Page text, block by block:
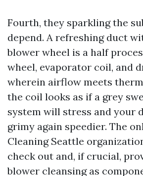
Fourth, they sparkling the
depend. A refreshing duct
blower wheel is a half
wheel, evaporator coil, and
wherein airflow meets
the coil looks as if a grey
system will stress and your
grimy again speedier. The
Cleaning Seattle
check out and, if crucial,
blower cleansing as